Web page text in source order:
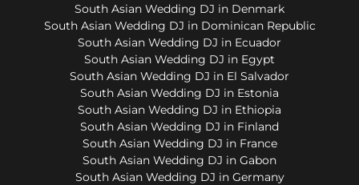
South Asian Wedding DJ in Denmark
South Asian Wedding DJ in Dominican Republic
South Asian Wedding DJ in Ecuador
South Asian Wedding DJ in Egypt
South Asian Wedding DJ in El Salvador
South Asian Wedding DJ in Estonia
South Asian Wedding DJ in Ethiopia
South Asian Wedding DJ in Finland
South Asian Wedding DJ in France
South Asian Wedding DJ in Gabon
South Asian Wedding DJ in Germany